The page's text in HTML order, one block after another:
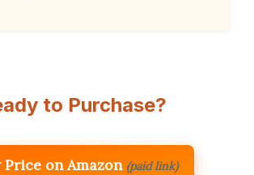
to Purchase?
Price on Amazon (paid link)